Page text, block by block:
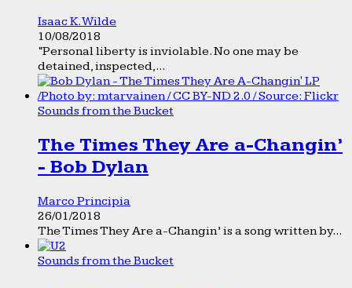
Isaac K. Wilde
10/08/2018
“Personal liberty is inviolable. No one may be
detained, inspected,...
Sounds from the Bucket
The Times They Are a-Changin’
- Bob Dylan
Marco Principia
26/01/2018
The Times They Are a-Changin’ is a song written by...
Sounds from the Bucket